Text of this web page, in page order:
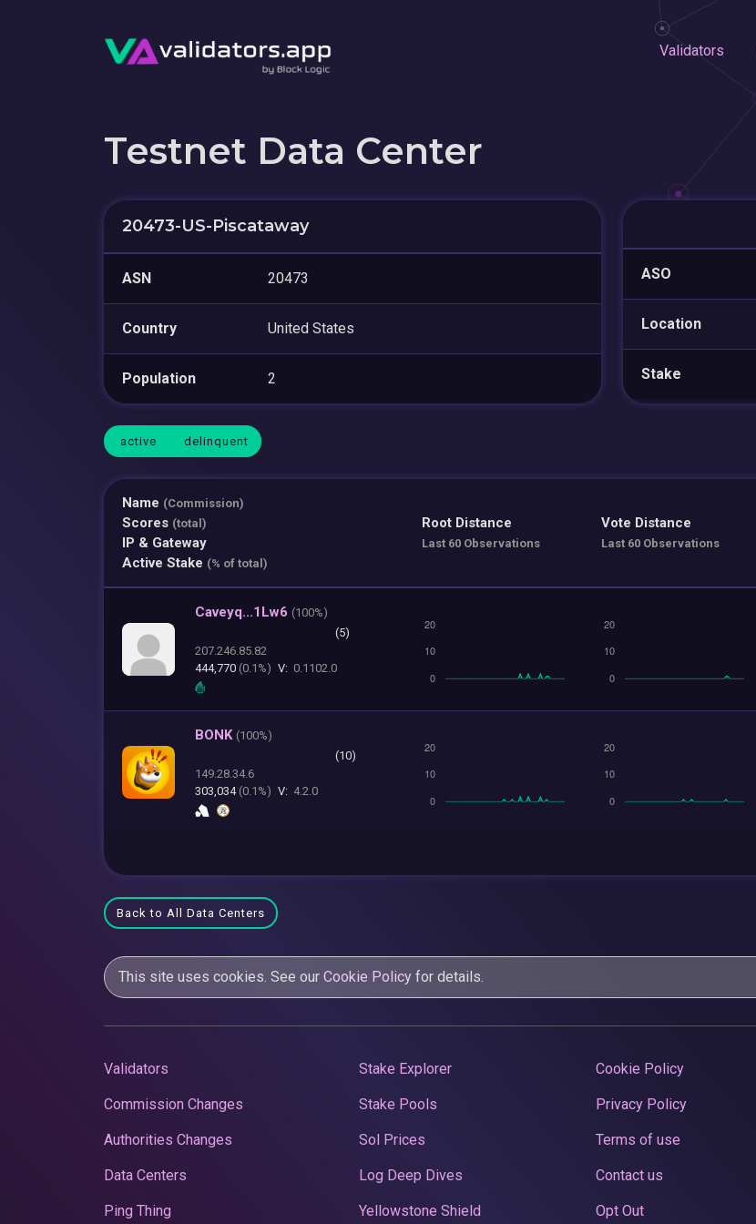
Validators
Testnet Data Center
20473-US-Piscataway
ASN 20473
Country United States
Population 2
ASO
Location
Stake
active delinquent
Name (Commission)
Scores (total)
IP & Gateway
Active Stake (% of total)
Root Distance
Last 60 Observations
Vote Distance
Last 60 Observations
Caveyq...1Lw6 (100%)
(5)
207.246.85.82
444,770 (0.1%) V: 0.1102.0
BONK (100%)
(10)
149.28.34.6
303,034 (0.1%) V: 4.2.0
Back to All Data Centers
This site uses cookies. See our Cookie Policy for details.
Validators
Commission Changes
Authorities Changes
Data Centers
Ping Thing
Stake Explorer
Stake Pools
Sol Prices
Log Deep Dives
Yellowstone Shield
Cookie Policy
Privacy Policy
Terms of use
Contact us
Opt Out